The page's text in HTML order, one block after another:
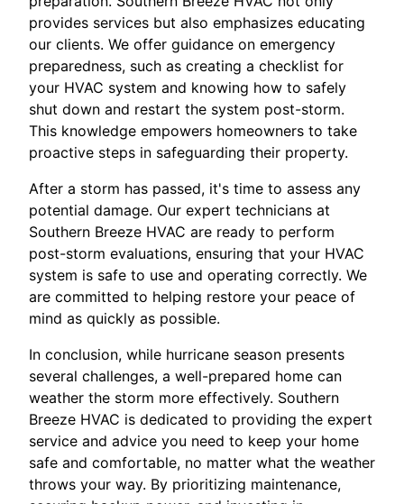
provides services but also emphasizes educating
our clients. We offer guidance on emergency
preparedness, such as creating a checklist for
your HVAC system and knowing how to safely
shut down and restart the system post-storm.
This knowledge empowers homeowners to take
proactive steps in safeguarding their property.
After a storm has passed, it's time to assess any
potential damage. Our expert technicians at
Southern Breeze HVAC are ready to perform
post-storm evaluations, ensuring that your HVAC
system is safe to use and operating correctly. We
are committed to helping restore your peace of
mind as quickly as possible.
In conclusion, while hurricane season presents
several challenges, a well-prepared home can
weather the storm more effectively. Southern
Breeze HVAC is dedicated to providing the expert
service and advice you need to keep your home
safe and comfortable, no matter what the weather
throws your way. By prioritizing maintenance,